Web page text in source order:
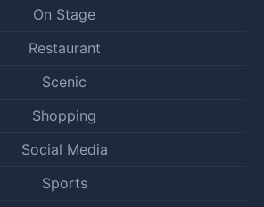
On Stage
Restaurant
Scenic
Shopping
Social Media
Sports